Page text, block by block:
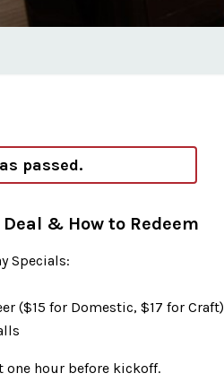
passed.
& How to Redeem
Specials:
($15 for Domestic, $17 for Craft)
one hour before kickoff.